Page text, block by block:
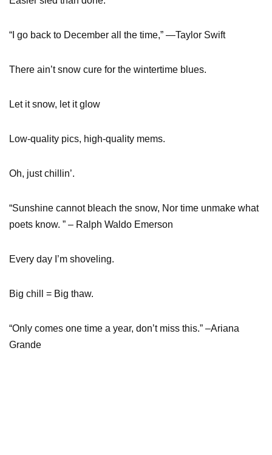
“I go back to December all the time,” —Taylor Swift
There ain’t snow cure for the wintertime blues.
Let it snow, let it glow
Low-quality pics, high-quality mems.
Oh, just chillin’.
“Sunshine cannot bleach the snow, Nor time unmake what
poets know. ” – Ralph Waldo Emerson
Every day I’m shoveling.
Big chill = Big thaw.
“Only comes one time a year, don’t miss this.” –Ariana
Grande